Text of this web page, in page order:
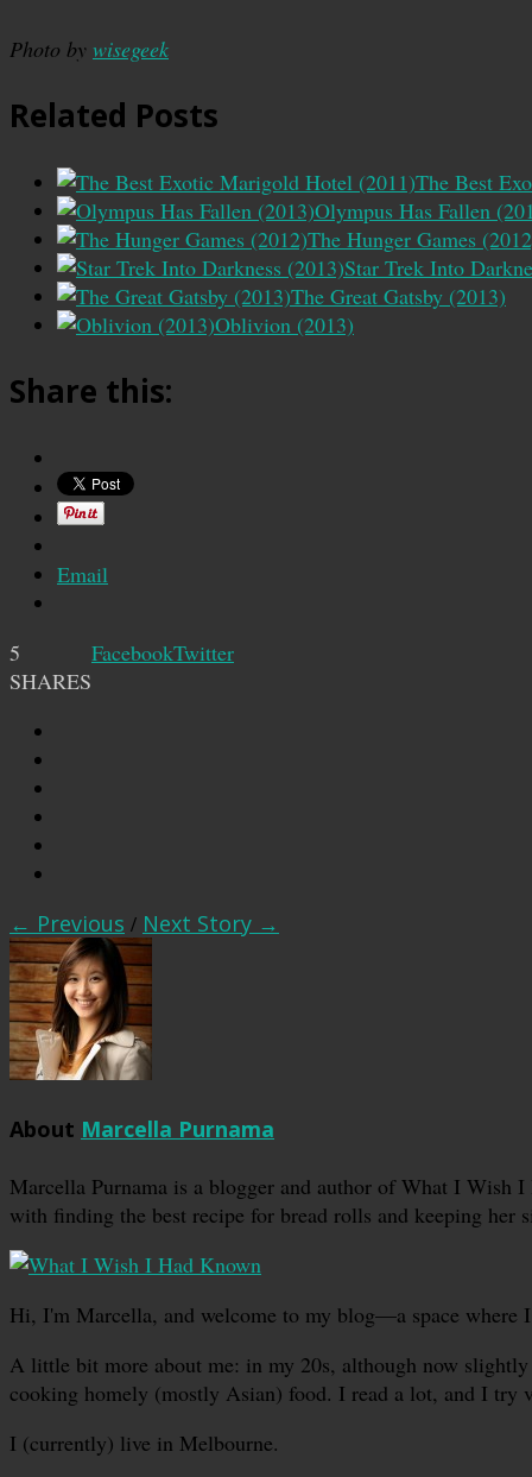
Photo by wisegeek
Related Posts
The Best
Olympus Has Fallen
The Hunger Games
Star Trek Into
The Great Gatsby (2013)
Oblivion (2013)
Share this:
Email
5
SHARES
FacebookTwitter
← Previous / Next Story →
About Marcella Purnama
Marcella Purnama is a blogger and author of What I Wish
with finding the best recipe for bread rolls and keeping her
Hi, I'm Marcella, and welcome to my blog—a space where
A little bit more about me: in my 20s, although now
cooking homely (mostly Asian) food. I read a lot, and I try
I (currently) live in Melbourne.